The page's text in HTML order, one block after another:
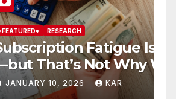
Fatigue Is Real
Not Why We
2026 KAR